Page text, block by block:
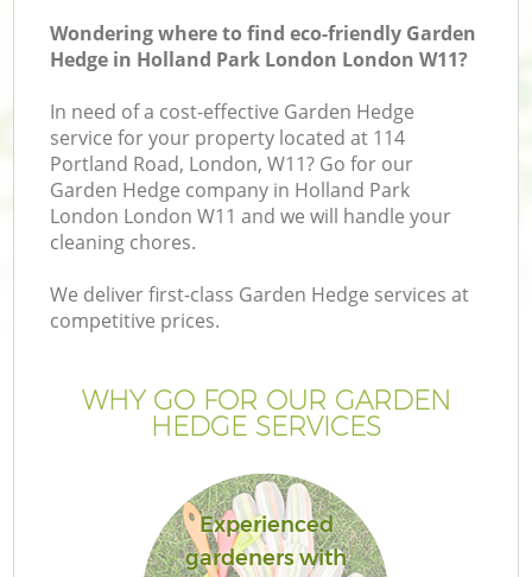
Wondering where to find eco-friendly Garden
Hedge in Holland Park London London W11?
In need of a cost-effective Garden Hedge
service for your property located at 114
Portland Road, London, W11? Go for our
Garden Hedge company in Holland Park
London London W11 and we will handle your
cleaning chores.
We deliver first-class Garden Hedge services at
competitive prices.
WHY GO FOR OUR GARDEN
HEDGE SERVICES
Experienced
gardeners with